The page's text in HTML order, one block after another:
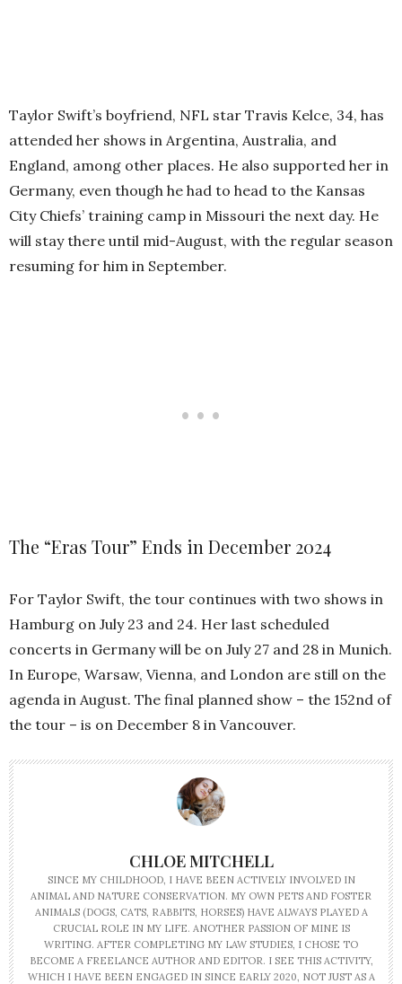
Taylor Swift’s boyfriend, NFL star Travis Kelce, 34, has
attended her shows in Argentina, Australia, and
England, among other places. He also supported her in
Germany, even though he had to head to the Kansas
City Chiefs’ training camp in Missouri the next day. He
will stay there until mid-August, with the regular season
resuming for him in September.
The “Eras Tour” Ends in December 2024
For Taylor Swift, the tour continues with two shows in
Hamburg on July 23 and 24. Her last scheduled
concerts in Germany will be on July 27 and 28 in Munich.
In Europe, Warsaw, Vienna, and London are still on the
agenda in August. The final planned show – the 152nd of
the tour – is on December 8 in Vancouver.
CHLOE MITCHELL
SINCE MY CHILDHOOD, I HAVE BEEN ACTIVELY INVOLVED IN
ANIMAL AND NATURE CONSERVATION. MY OWN PETS AND FOSTER
ANIMALS (DOGS, CATS, RABBITS, HORSES) HAVE ALWAYS PLAYED A
CRUCIAL ROLE IN MY LIFE. ANOTHER PASSION OF MINE IS
WRITING. AFTER COMPLETING MY LAW STUDIES, I CHOSE TO
BECOME A FREELANCE AUTHOR AND EDITOR. I SEE THIS ACTIVITY,
WHICH I HAVE BEEN ENGAGED IN SINCE EARLY 2020, NOT JUST AS A